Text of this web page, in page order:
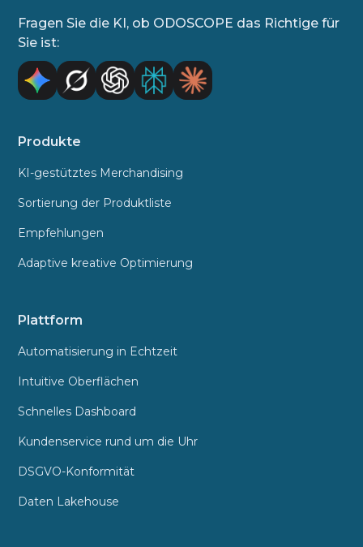
Fragen Sie die KI, ob ODOSCOPE das Richtige für
Sie ist:
Produkte
KI-gestütztes Merchandising
Sortierung der Produktliste
Empfehlungen
Adaptive kreative Optimierung
Plattform
Automatisierung in Echtzeit
Intuitive Oberflächen
Schnelles Dashboard
Kundenservice rund um die Uhr
DSGVO-Konformität
Daten Lakehouse